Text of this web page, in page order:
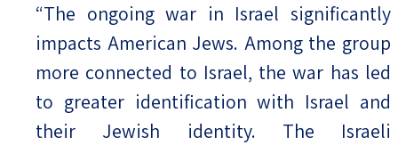
“The ongoing war in Israel significantly
impacts American Jews. Among the group
more connected to Israel, the war has led
to greater identification with Israel and
their Jewish identity. The Israeli